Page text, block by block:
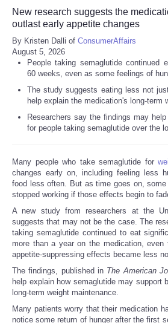
New research suggests the
outlast early appetite changes
By Kristen Dalli of ConsumerAffairs
August 5, 2026
People taking semaglutide continued
60 weeks, even as some feelings of
The study suggests eating less not
help explain the medication's long-term
Researchers say the findings may
for people taking semaglutide over the
Many people who take semaglutide for
changes early on, including feeling less
food less often. But as time goes on,
stopped working if those effects begin to
A new study from researchers at the
suggests that may not be the case. The
taking semaglutide continued to eat
more than a year on the medication,
appetite-suppressing effects became less
The findings, published in The American
help explain how semaglutide may support
long-term weight maintenance.
Many patients worry that their medication
notice some return of hunger after the first